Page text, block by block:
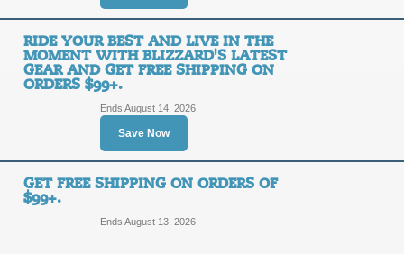
RIDE YOUR BEST AND LIVE IN THE
MOMENT WITH BLIZZARD'S LATEST
GEAR AND GET FREE SHIPPING ON
ORDERS $99+.
Save Now
Ends August 14, 2026
GET FREE SHIPPING ON ORDERS OF
$99+.
Ends August 13, 2026
Posted 2 days ago
FREE
SHIPPING
FREE SHIPPING